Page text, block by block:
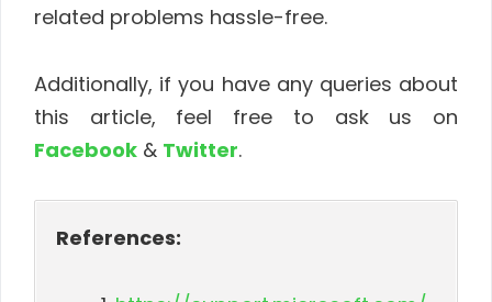
related problems hassle-free.
Additionally, if you have any queries about
this article, feel free to ask us on
Facebook & Twitter.
References: